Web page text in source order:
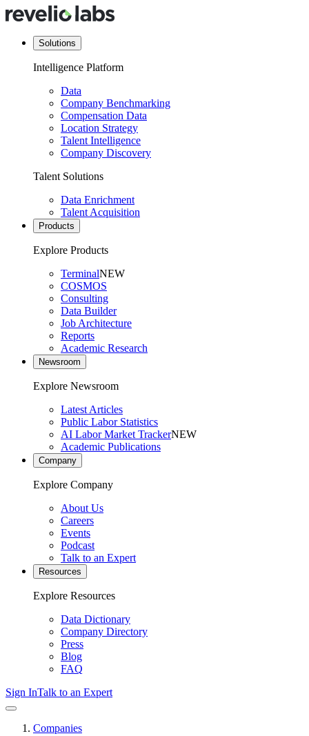
Solutions
Intelligence Platform
Data
Company Benchmarking
Compensation Data
Location Strategy
Talent Intelligence
Company Discovery
Talent Solutions
Data Enrichment
Talent Acquisition
Products
Explore Products
TerminalNEW
COSMOS
Consulting
Data Builder
Job Architecture
Reports
Academic Research
Newsroom
Explore Newsroom
Latest Articles
Public Labor Statistics
AI Labor Market TrackerNEW
Academic Publications
Company
Explore Company
About Us
Careers
Events
Podcast
Talk to an Expert
Resources
Explore Resources
Data Dictionary
Company Directory
Press
Blog
FAQ
Sign InTalk to an Expert
Companies